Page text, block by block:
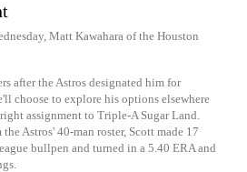
Matt Kawahara of the Houston
after the Astros designated him for
choose to explore his options elsewhere
assignment to Triple-A Sugar Land.
Astros' 40-man roster, Scott made 17
bullpen and turned in a 5.40 ERA and